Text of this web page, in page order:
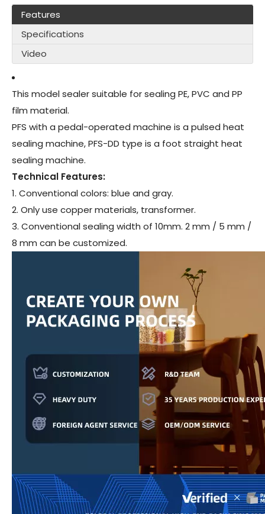
Features
Specifications
Video
This model sealer suitable for sealing PE, PVC and PP
film material.
PFS with a pedal-operated machine is a pulsed heat
sealing machine, PFS-DD type is a foot straight heat
sealing machine.
Technical Features:
1. Conventional colors: blue and gray.
2. Only use copper materials, transformer.
3. Conventional sealing width of 10mm. 2 mm / 5 mm /
8 mm can be customized.